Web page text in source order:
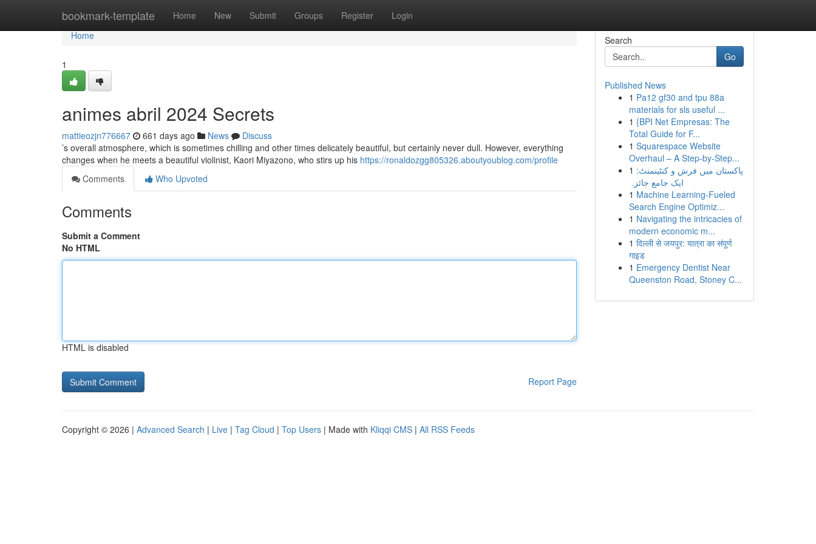
bookmark-template Home New Submit Groups Register Login
Home
Home
1
animes abril 2024 Secrets
mattieozjn776667 661 days ago News
Discuss
’s overall atmosphere, which is sometimes chilling and other times delicately beautiful, but certainly never dull. However, everything
changes when he meets a beautiful violinist, Kaori Miyazono, who stirs up his https://ronaldozgg805326.aboutyoublog.com/profile
Comments
Who Upvoted
Comments
Submit a Comment
No HTML
HTML is disabled
Report Page
Search
Go
Published News
1 Pa12 gf30 and tpu 88a
materials for sls useful ...
1 {BPI Net Empresas: The
Total Guide for F...
1 Squarespace Website
Overhaul – A Step-by-Step...
1 پاکستان میں فرش و کنٹینمنٹ:
ایک جامع جائزہ
1 Machine Learning-Fueled
Search Engine Optimiz...
1 Navigating the intricacies of
modern economic m...
1 दिल्ली से जयपुर: यात्रा का संपूर्ण
गाइड
1 Emergency Dentist Near
Queenston Road, Stoney C...
Copyright © 2026 | Advanced Search | Live | Tag Cloud | Top Users | Made with Kliqqi CMS | All RSS Feeds